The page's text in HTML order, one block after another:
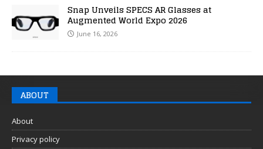
Snap Unveils SPECS AR Glasses at
Augmented World Expo 2026
June 16, 2026
ABOUT
About
Privacy policy